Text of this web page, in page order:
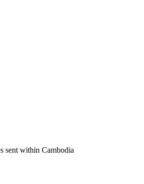
sent within Cambodia